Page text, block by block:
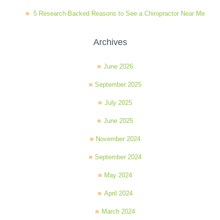
5 Research-Backed Reasons to See a Chiropractor Near Me
Archives
June 2026
September 2025
July 2025
June 2025
November 2024
September 2024
May 2024
April 2024
March 2024